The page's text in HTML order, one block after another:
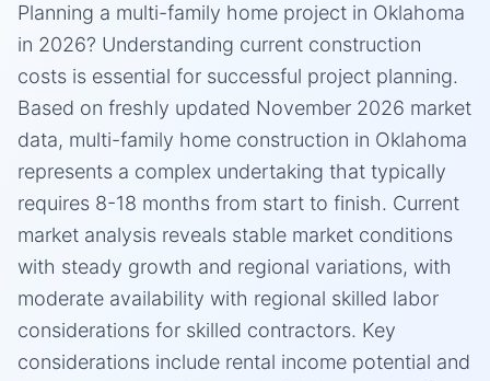
Planning a multi-family home project in Oklahoma
in 2026? Understanding current construction
costs is essential for successful project planning.
Based on freshly updated November 2026 market
data, multi-family home construction in Oklahoma
represents a complex undertaking that typically
requires 8-18 months from start to finish. Current
market analysis reveals stable market conditions
with steady growth and regional variations, with
moderate availability with regional skilled labor
considerations for skilled contractors. Key
considerations include rental income potential and